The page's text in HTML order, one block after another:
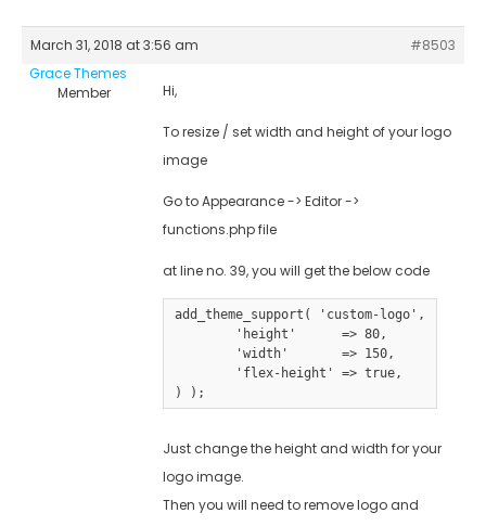
March 31, 2018 at 3:56 am
#8503
Grace Themes
Member
Hi,
To resize / set width and height of your logo
image
Go to Appearance -> Editor ->
functions.php file
at line no. 39, you will get the below code
add_theme_support( 'custom-logo', array(
Just change the height and width for your
logo image.
Then you will need to remove logo and